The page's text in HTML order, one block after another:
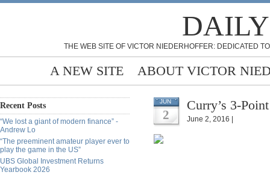
THE WEB SITE OF VICTOR NIEDERHOFFER: DEDICATED
A NEW SITE ABOUT VICTOR
Recent Posts
“We lost a giant of modern finance” -
Andrew Lo
“The preeminent amateur player ever to
play the game in the US”
UBS Global Investment Returns
Yearbook 2026
JUN
2
Curry’s 3-
June 2, 2016 |